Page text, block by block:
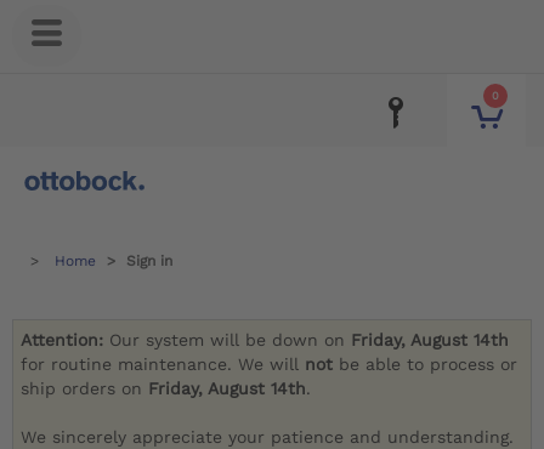
0
Home Sign in
Attention: Our system will be down on Friday, August 14th
for routine maintenance. We will not be able to process or
ship orders on Friday, August 14th.
We sincerely appreciate your patience and understanding.